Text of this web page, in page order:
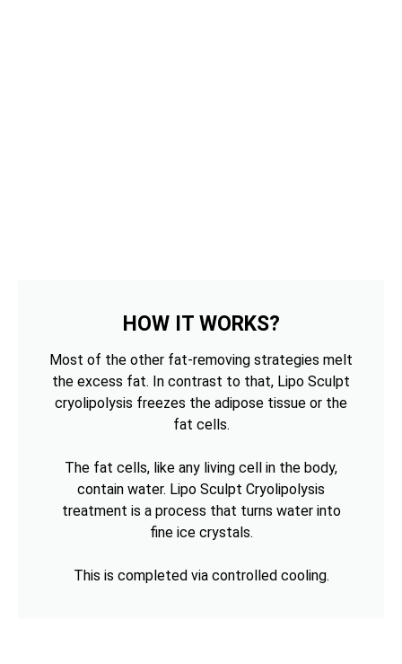
HOW IT WORKS?
Most of the other fat-removing strategies melt
the excess fat. In contrast to that, Lipo Sculpt
cryolipolysis freezes the adipose tissue or the
fat cells.
The fat cells, like any living cell in the body,
contain water. Lipo Sculpt Cryolipolysis
treatment is a process that turns water into
fine ice crystals.
This is completed via controlled cooling.